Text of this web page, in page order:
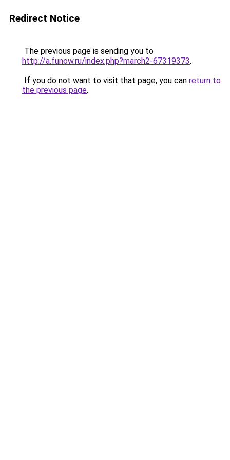
Redirect Notice
The previous page is sending you to
http://a.funow.ru/index.php?march2-67319373.
If you do not want to visit that page, you can return to
the previous page.